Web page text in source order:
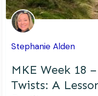
Stephanie Alden
MKE Week 18
Twists: A